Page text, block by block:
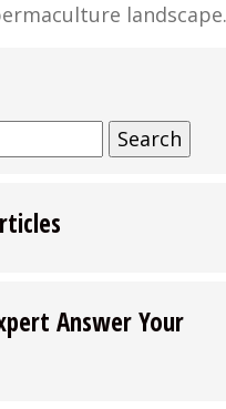
Answer Your